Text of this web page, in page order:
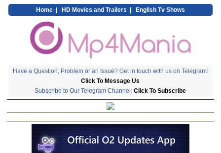
Home| HD Movies and Trailers English Tv Shows
Have a Question, Problem or an Issue? Get in touch with us on Telegram:
Click To Message Us
Subscribe to Our Telegram Channel:Click To Subscribe